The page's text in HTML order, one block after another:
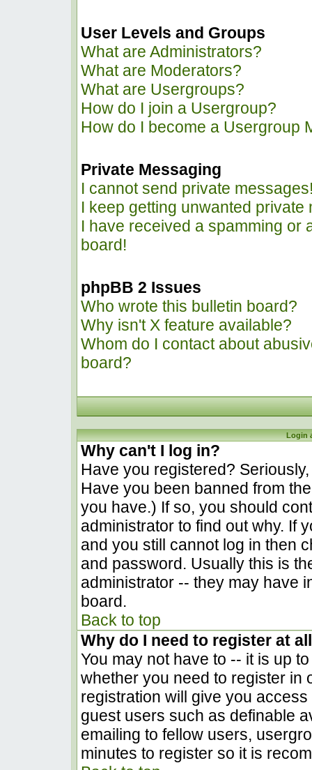
User Levels and Groups
What are Administrators?
What are Moderators?
What are Usergroups?
How do I join a Usergroup?
How do I become a Usergroup
Private Messaging
I cannot send private
I keep getting unwanted private
I have received a spamming or
board!
phpBB 2 Issues
Who wrote this bulletin board?
Why isn't X feature available?
Whom do I contact about
board?
Login
Why can't I log in?
Have you registered?
Have you been banned from
you have.) If so, you should
administrator to find out why. If
and you still cannot log in then
and password. Usually this is
administrator -- they may have
board.
Back to top
Why do I need to register at
You may not have to -- it is up
whether you need to register in
registration will give you
guest users such as definable
emailing to fellow users,
minutes to register so it is